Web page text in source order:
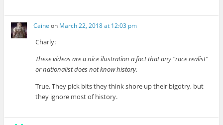
Caine on March 22, 2018 at 12:03 pm
Charly:
These videos are a nice ilustration a fact that any “race realist”
or nationalist does not know history.
True. They pick bits they think shore up their bigotry, but
they ignore most of history.